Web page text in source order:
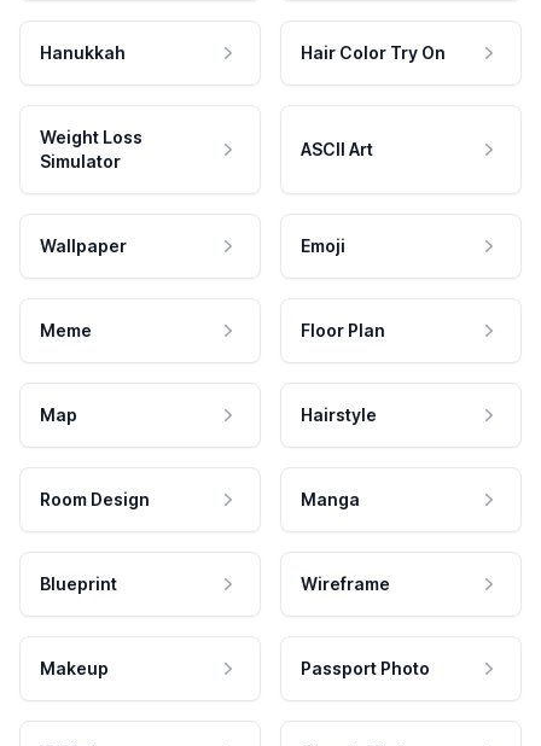
Hanukkah Hair Color Try On
Weight Loss
Simulator
ASCII Art
Wallpaper Emoji
Meme Floor Plan
Map Hairstyle
Room Design Manga
Blueprint Wireframe
Makeup Passport Photo